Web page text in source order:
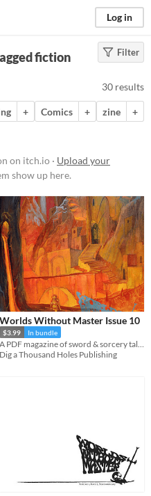
Log in
Filter
fiction
30 results
+ Comics + zine
+
on itch.io · Upload your
show up here.
Worlds Without Master Issue 10
$3.99 In bundle
Dig a Thousand Holes Publishing